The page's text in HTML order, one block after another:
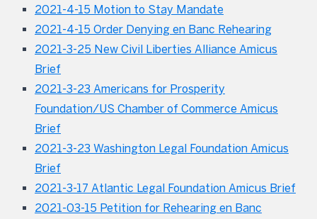
2021-4-15 Motion to Stay Mandate
2021-4-15 Order Denying en Banc Rehearing
2021-3-25 New Civil Liberties Alliance Amicus
Brief
2021-3-23 Americans for Prosperity
Foundation/US Chamber of Commerce Amicus
Brief
2021-3-23 Washington Legal Foundation Amicus
Brief
2021-3-17 Atlantic Legal Foundation Amicus Brief
2021-03-15 Petition for Rehearing en Banc